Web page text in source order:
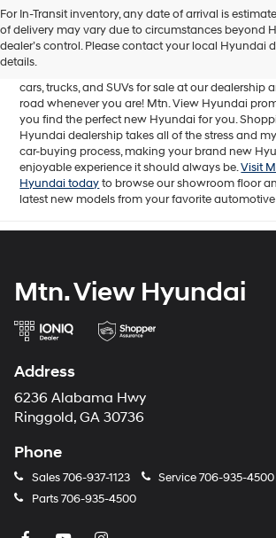
For In-Transit inventory, any date of arrival is
of delivery may vary due to circumstances beyond
dealer’s control. Please contact your local Hyundai
details.
Mtn. View Hyundai is your home for brand new
favorite Hyundai vehicles! Our inventory of new
for sale in Chattanooga, TN includes a lineup of
offerings, from the excitingly redesigned2024
cars, trucks, and SUVs for sale at our dealership
road whenever you are! Mtn. View Hyundai
you find the perfect new Hyundai for you.
Hyundai dealership takes all of the stress and
car-buying process, making your brand new
enjoyable experience it should always be.Visit
Hyundai todayto browse our showroom floor
latest new models from your favorite
Mtn. View Hyundai
Address
6236 Alabama Hwy
Ringgold, GA 30736
Phone
Sales706-937-1123 Service706-935-4500
Parts706-935-4500